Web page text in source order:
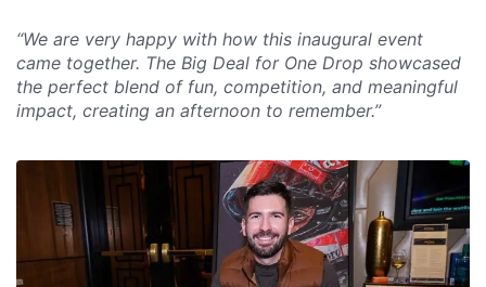
“We are very happy with how this inaugural event
came together. The Big Deal for One Drop showcased
the perfect blend of fun, competition, and meaningful
impact, creating an afternoon to remember.”